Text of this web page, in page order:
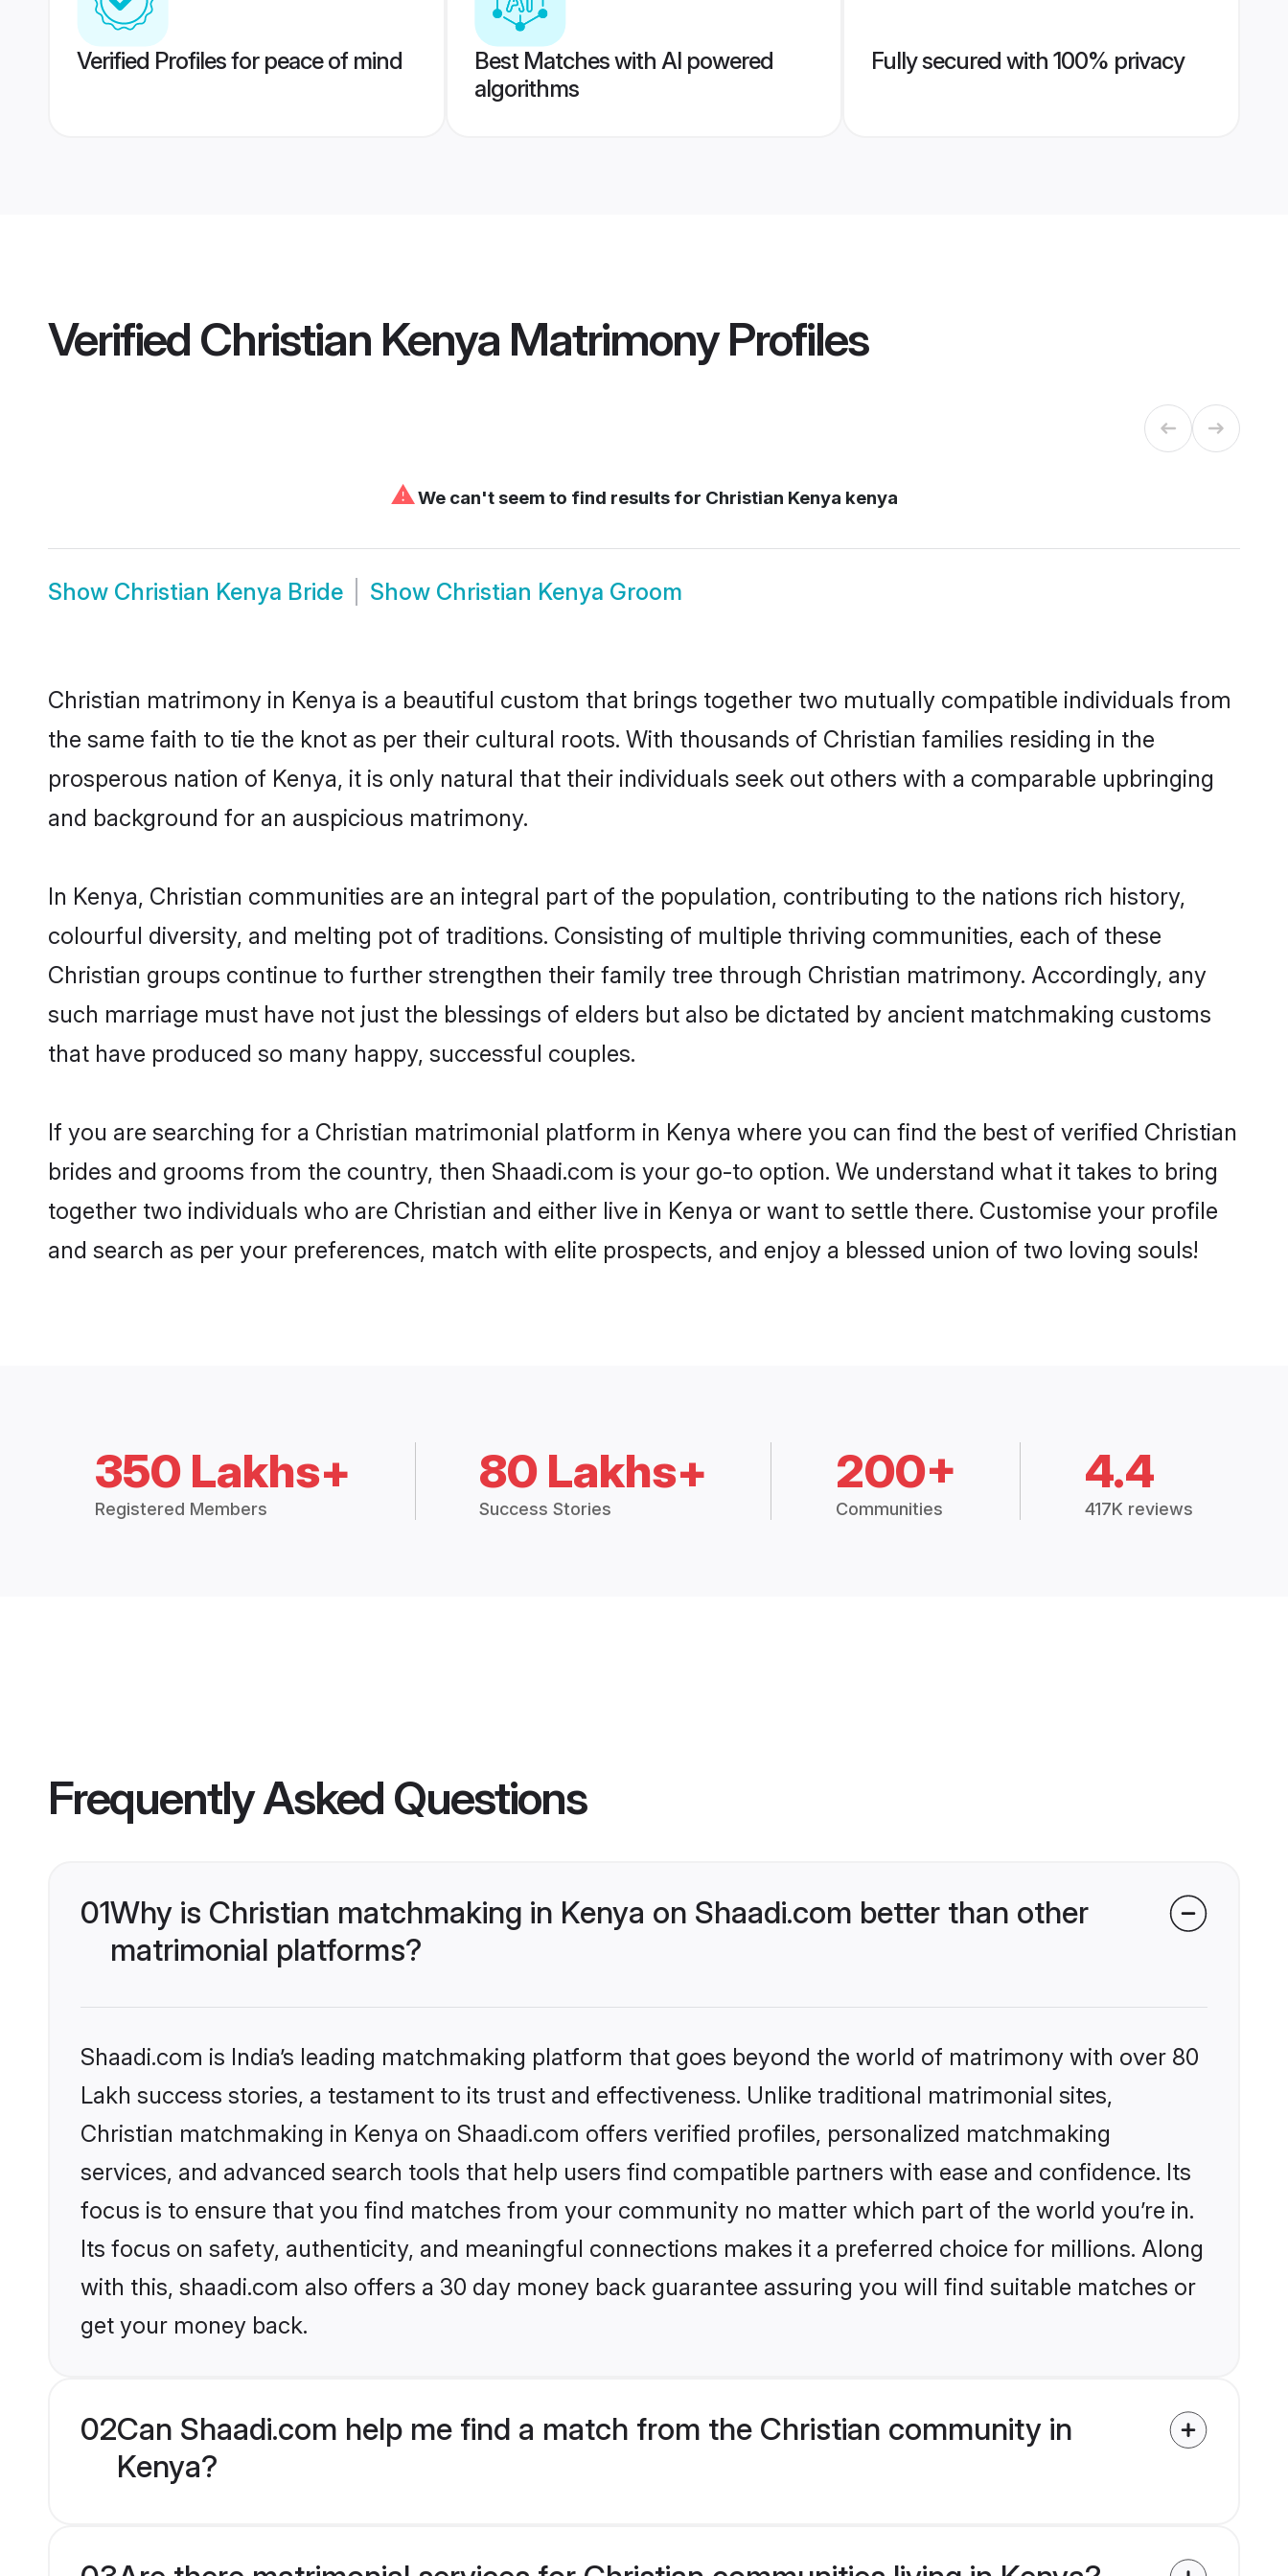
Verified Profiles for peace of mind
Best Matches with AI powered
algorithms
Fully secured with 100% privacy
Verified Christian Kenya MatrimonyProfiles
⚠We can't seem to find results for Christian Kenya kenya
Show Christian Kenya Bride Show Christian Kenya Groom
Christian matrimony in Kenya is a beautiful custom that brings together two mutually compatible individuals from
the same faith to tie the knot as per their cultural roots. With thousands of Christian families residing in the
prosperous nation of Kenya, it is only natural that their individuals seek out others with a comparable upbringing
and background for an auspicious matrimony.
In Kenya, Christian communities are an integral part of the population, contributing to the nations rich history,
colourful diversity, and melting pot of traditions. Consisting of multiple thriving communities, each of these
Christian groups continue to further strengthen their family tree through Christian matrimony. Accordingly, any
such marriage must have not just the blessings of elders but also be dictated by ancient matchmaking customs
that have produced so many happy, successful couples.
If you are searching for a Christian matrimonial platform in Kenya where you can find the best of verified Christian
brides and grooms from the country, then Shaadi.com is your go-to option. We understand what it takes to bring
together two individuals who are Christian and either live in Kenya or want to settle there. Customise your profile
and search as per your preferences, match with elite prospects, and enjoy a blessed union of two loving souls!
350 Lakhs+
Registered Members
80 Lakhs+
Success Stories
200+
Communities
4.4
417K reviews
Frequently Asked Questions
01Why is Christian matchmaking in Kenya on Shaadi.com better than other
matrimonial platforms?
Shaadi.com is India’s leading matchmaking platform that goes beyond the world of matrimony with over 80
Lakh success stories, a testament to its trust and effectiveness. Unlike traditional matrimonial sites,
Christian matchmaking in Kenya on Shaadi.com offers verified profiles, personalized matchmaking
services, and advanced search tools that help users find compatible partners with ease and confidence. Its
focus is to ensure that you find matches from your community no matter which part of the world you’re in.
Its focus on safety, authenticity, and meaningful connections makes it a preferred choice for millions. Along
with this, shaadi.com also offers a 30 day money back guarantee assuring you will find suitable matches or
get your money back.
02Can Shaadi.com help me find a match from the Christian community in
Kenya?